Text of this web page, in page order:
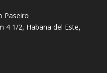
Paseiro
4 1/2, Habana del Este,